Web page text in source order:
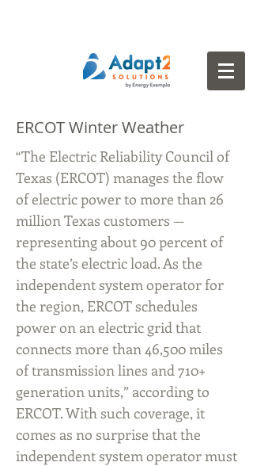
ERCOT Winter Weather
“The Electric Reliability Council of
Texas (ERCOT) manages the flow
of electric power to more than 26
million Texas customers —
representing about 90 percent of
the state’s electric load. As the
independent system operator for
the region, ERCOT schedules
power on an electric grid that
connects more than 46,500 miles
of transmission lines and 710+
generation units,” according to
ERCOT. With such coverage, it
comes as no surprise that the
independent system operator must